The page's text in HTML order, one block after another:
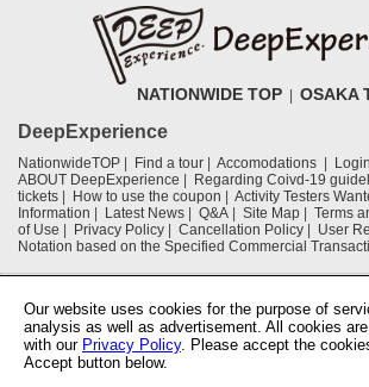
NATIONWIDE TOP OSAKA
DeepExperience
NationwideTOP Find a tour Accomodations Login
ABOUT DeepExperience
Regarding Coivd-19
tickets
How to use the coupon Activity Testers
Information
Latest News Q&A Site Map Terms
of Use
Privacy Policy Cancellation Policy
User
Notation based on the Specified Commercial
Osaka Convention &
Our website uses cookies for the purpose of
analysis as well as advertisement. All cookies
with our Privacy Policy. Please accept the
Accept button below.